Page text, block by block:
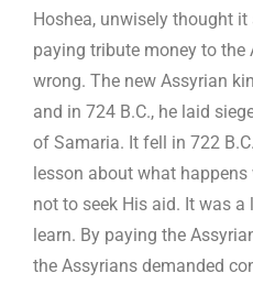
Hoshea, unwisely thought
paying tribute money to the
wrong. The new Assyrian
and in 724 B.C., he laid
of Samaria. It fell in 722
lesson about what happens
not to seek His aid. It was
learn. By paying the
the Assyrians demanded